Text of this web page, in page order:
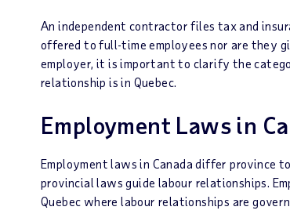
An independent contractor files tax and
offered to full-time employees nor are they
employer, it is important to clarify the
relationship is in Quebec.
Employment Laws in
Employment laws in Canada differ province
provincial laws guide labour relationships.
Quebec where labour relationships are